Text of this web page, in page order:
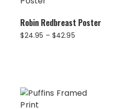
Robin Redbreast Poster
$24.95 – $42.95Price